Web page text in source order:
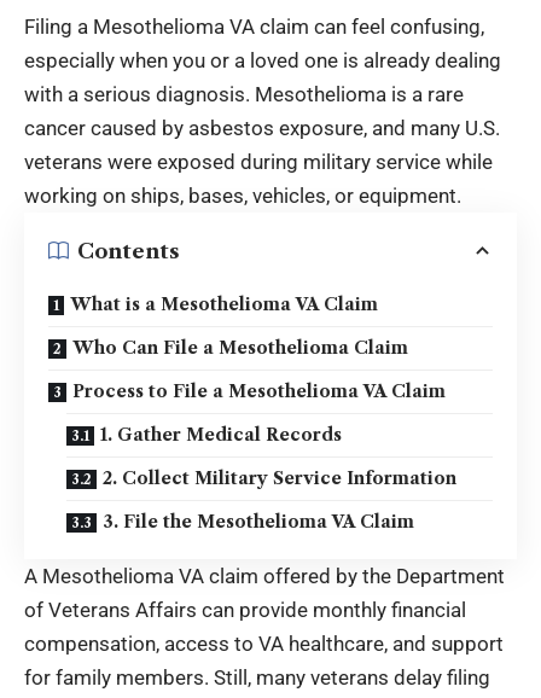
Filing a Mesothelioma VA claim can feel confusing,
especially when you or a loved one is already dealing
with a serious diagnosis. Mesothelioma is a rare
cancer caused by asbestos exposure, and many U.S.
veterans were exposed during military service while
working on ships, bases, vehicles, or equipment.
Contents
What is a Mesothelioma VA Claim
Who Can File a Mesothelioma Claim
Process to File a Mesothelioma VA Claim
1. Gather Medical Records
2. Collect Military Service Information
3. File the Mesothelioma VA Claim
A Mesothelioma VA claim offered by the Department
of Veterans Affairs can provide monthly financial
compensation, access to VA healthcare, and support
for family members. Still, many veterans delay filing